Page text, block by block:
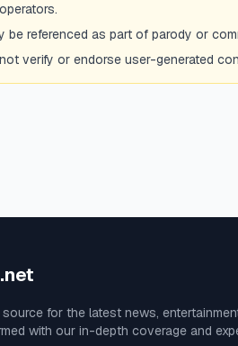
be referenced as part of parody or
verify or endorse user-generated
for the latest news,
with our in-depth coverage and